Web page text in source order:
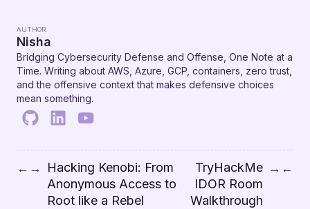
AUTHOR
Nisha
Bridging Cybersecurity Defense and Offense, One Note at a
Time. Writing about AWS, Azure, GCP, containers, zero trust,
and the offensive context that makes defensive choices
mean something.
← →
Hacking Kenobi: From
Anonymous Access to
Root like a Rebel
TryHackMe
IDOR Room
Walkthrough
→ ←